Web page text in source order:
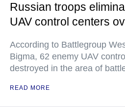
Russian troops
UAV control centers
According to Battlegroup
Bigma, 62 enemy UAV
destroyed in the area of
READ MORE